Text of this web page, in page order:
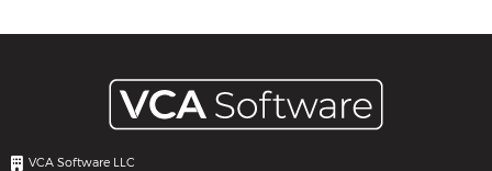
VCA Software LLC